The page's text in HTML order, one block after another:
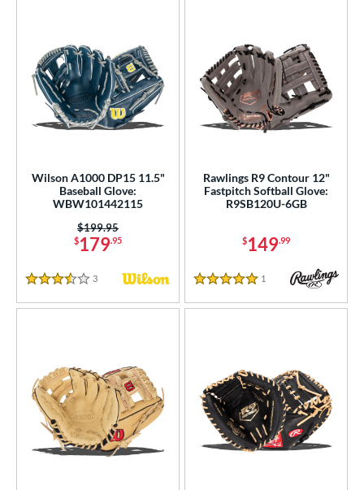
Wilson A1000 DP15 11.5"
Baseball Glove:
WBW101442115
$179.95
Price was:
$199.95
3.5 Stars
3 Reviews
Rawlings R9 Contour 12"
Fastpitch Softball Glove:
R9SB120U-6GB
$149.99
5 Stars
1 Reviews